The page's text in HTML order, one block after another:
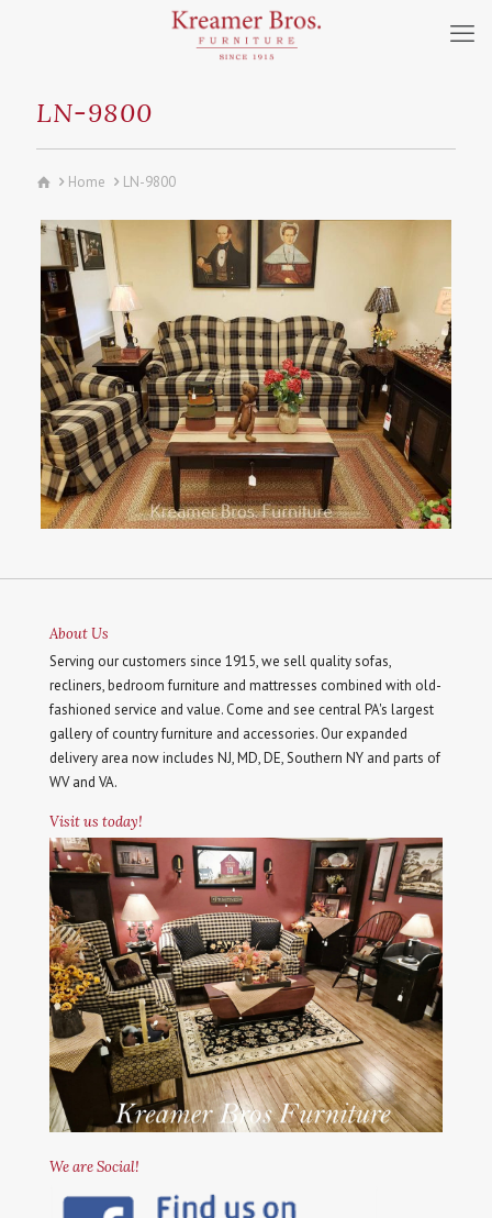
LN-9800
Home LN-9800
About Us
Serving our customers since 1915, we sell quality sofas,
recliners, bedroom furniture and mattresses combined with old-
fashioned service and value. Come and see central PA's largest
gallery of country furniture and accessories. Our expanded
delivery area now includes NJ, MD, DE, Southern NY and parts of
WV and VA.
Visit us today!
We are Social!